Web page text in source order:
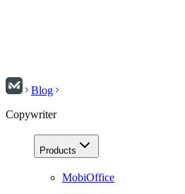
Blog
Copywriter
Products
MobiOffice